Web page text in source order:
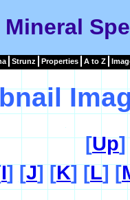
Mineral
Strunz Properties A to Z
[Up]
I] [J] [K] [L] [